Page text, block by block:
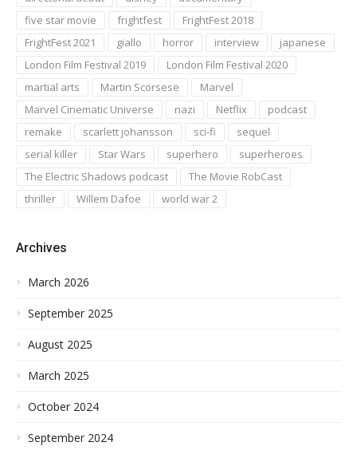
five star movie
frightfest
FrightFest 2018
FrightFest 2021
giallo horror interview
japanese
London Film Festival 2019
London Film Festival 2020
martial arts
Martin Scorsese
Marvel
Marvel Cinematic Universe
nazi Netflix
podcast
remake
scarlett johansson sci-fi
sequel
serial killer
Star Wars superhero
superheroes
The Electric Shadows podcast
The Movie RobCast
thriller
Willem Dafoe world war 2
Archives
March 2026
September 2025
August 2025
March 2025
October 2024
September 2024